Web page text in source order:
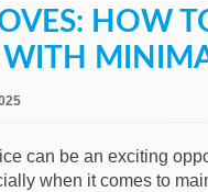
HOW
WITH
can be an exciting
when it comes to